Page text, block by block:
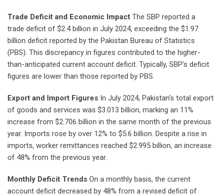
Trade Deficit and Economic Impact The SBP reported a
trade deficit of $2.4 billion in July 2024, exceeding the $1.97
billion deficit reported by the Pakistan Bureau of Statistics
(PBS). This discrepancy in figures contributed to the higher-
than-anticipated current account deficit. Typically, SBP’s deficit
figures are lower than those reported by PBS.
Export and Import Figures In July 2024, Pakistan’s total export
of goods and services was $3.013 billion, marking an 11%
increase from $2.706 billion in the same month of the previous
year. Imports rose by over 12% to $5.6 billion. Despite a rise in
imports, worker remittances reached $2.995 billion, an increase
of 48% from the previous year.
Monthly Deficit Trends On a monthly basis, the current
account deficit decreased by 48% from a revised deficit of